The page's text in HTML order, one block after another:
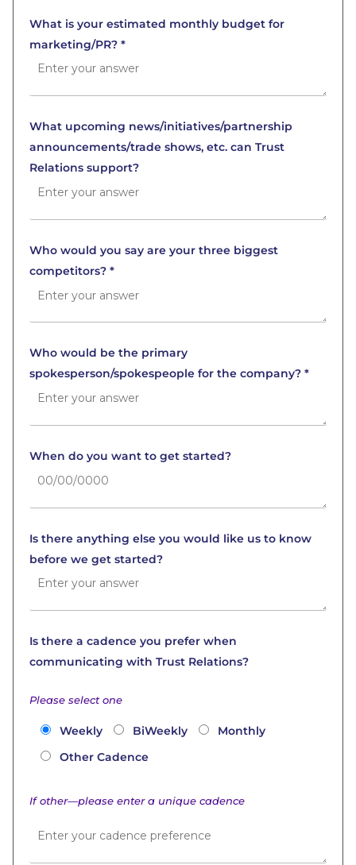
What is your estimated monthly budget for
marketing/PR? *
What upcoming news/initiatives/partnership
announcements/trade shows, etc. can Trust
Relations support?
Who would you say are your three biggest
competitors? *
Who would be the primary
spokesperson/spokespeople for the company? *
When do you want to get started?
Is there anything else you would like us to know
before we get started?
Is there a cadence you prefer when
communicating with Trust Relations?
Please select one
Weekly BiWeekly
Monthly
Other Cadence
If other—please enter a unique cadence